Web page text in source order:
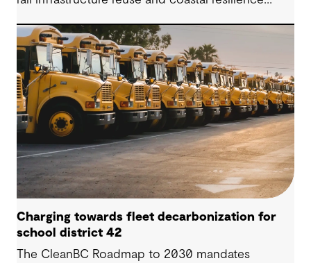
Charging towards fleet decarbonization for
school district 42
The CleanBC Roadmap to 2030 mandates